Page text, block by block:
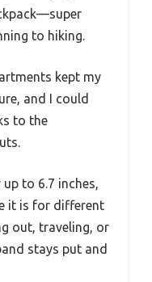
to hiking.
kept my
and I could
to the
to 6.7 inches,
it is for different
out, traveling, or
stays put and